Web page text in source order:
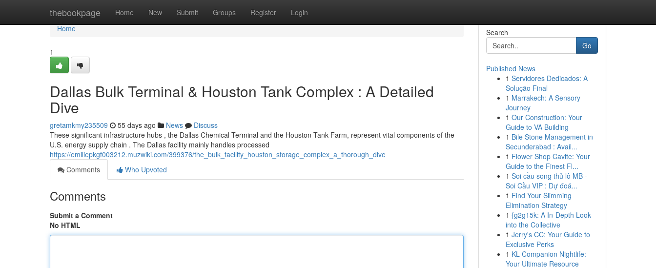
thebookpage Home New Submit Groups Register Login
Home
Home
1
Dallas Bulk Terminal & Houston Tank Complex : A Detailed
Dive
gretamkmy235509 55 days ago News
Discuss
These significant infrastructure hubs , the Dallas Chemical Terminal and the Houston Tank Farm, represent vital components of the
U.S. energy supply chain . The Dallas facility mainly handles processed
https://emiliepkgf003212.muzwiki.com/399376/the_bulk_facility_houston_storage_complex_a_thorough_dive
Comments
Who Upvoted
Comments
Submit a Comment
No HTML
Search
Go
Published News
1 Servidores Dedicados: A
Solução Final
1 Marrakech: A Sensory
Journey
1 Our Construction: Your
Guide to VA Building
1 Bile Stone Management in
Secunderabad : Avail...
1 Flower Shop Cavite: Your
Guide to the Finest Fl...
1 Soi cầu song thủ lô MB -
Soi Cầu VIP : Dự đoá...
1 Find Your Slimming
Elimination Strategy
1 {g2g15k: A In-Depth Look
into the Collective
1 Jerry's CC: Your Guide to
Exclusive Perks
1 KL Companion Nightlife:
Your Ultimate Resource